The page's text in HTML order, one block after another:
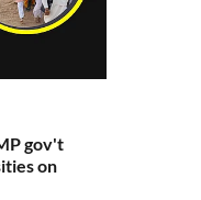
gov't
on